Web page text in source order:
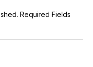
Required Fields